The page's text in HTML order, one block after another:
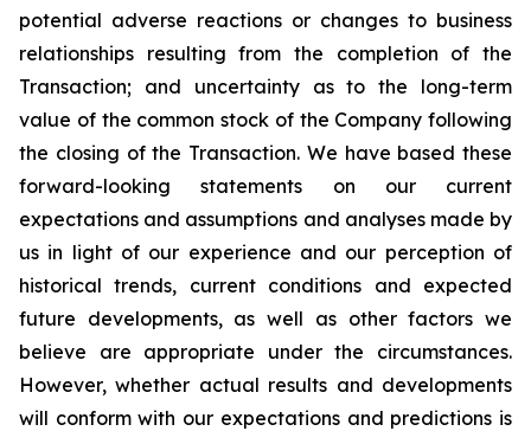
potential adverse reactions or changes to business
relationships resulting from the completion of the
Transaction; and uncertainty as to the long-term
value of the common stock of the Company following
the closing of the Transaction. We have based these
forward-looking statements on our current
expectations and assumptions and analyses made by
us in light of our experience and our perception of
historical trends, current conditions and expected
future developments, as well as other factors we
believe are appropriate under the circumstances.
However, whether actual results and developments
will conform with our expectations and predictions is